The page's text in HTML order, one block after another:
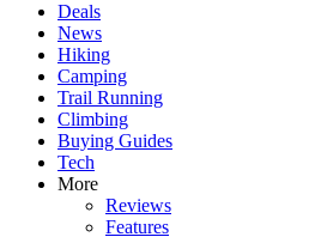
Deals
News
Hiking
Camping
Trail Running
Climbing
Buying Guides
Tech
More
Reviews
Features